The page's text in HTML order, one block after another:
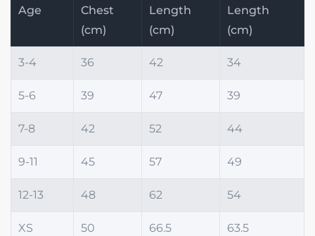
Age
Chest
(cm)
Length
(cm)
Length
(cm)
3-4 36 42 34
5-6 39 47 39
7-8 42 52 44
9-11 45 57 49
12-13 48 62 54
XS 50 66.5 63.5